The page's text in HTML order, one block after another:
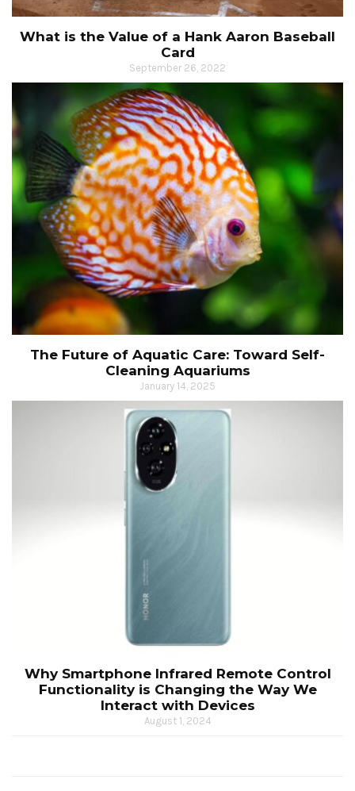
What is the Value of a Hank Aaron Baseball
Card
September 26, 2022
The Future of Aquatic Care: Toward Self-
Cleaning Aquariums
January 14, 2025
Why Smartphone Infrared Remote Control
Functionality is Changing the Way We
Interact with Devices
August 1, 2024